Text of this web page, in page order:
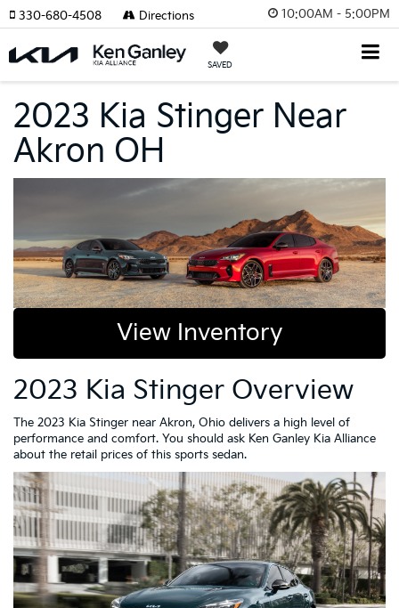
10:00AM - 5:00PM
SAVED
330-680-4508 Directions
2023 Kia Stinger Near
Akron OH
View Inventory
2023 Kia Stinger Overview
The 2023 Kia Stinger near Akron, Ohio delivers a high level of
performance and comfort. You should ask Ken Ganley Kia Alliance
about the retail prices of this sports sedan.